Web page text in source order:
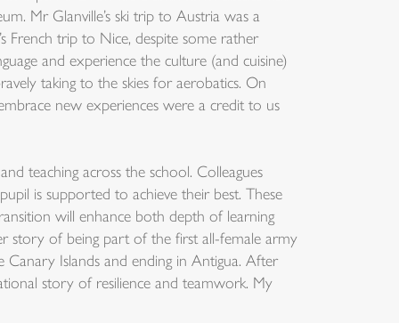
Mr Glanville’s ski trip to Austria was a
French trip to Nice, despite some rather
and experience the culture (and cuisine)
taking to the skies for aerobatics. On
new experiences were a credit to us
teaching across the school. Colleagues
is supported to achieve their best. These
will enhance both depth of learning
story of being part of the first all-female army
Islands and ending in Antigua. After
story of resilience and teamwork. My